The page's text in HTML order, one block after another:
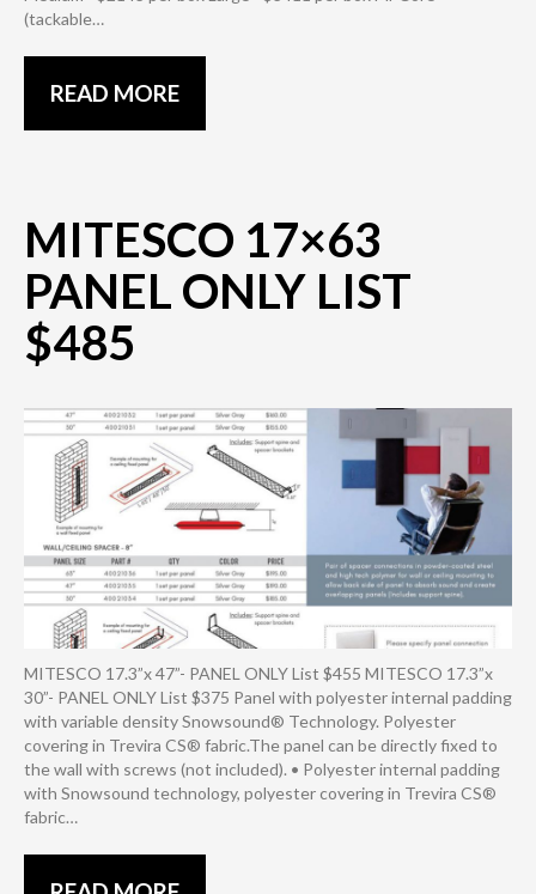
(tackable…
READ MORE
MITESCO 17×63
PANEL ONLY LIST
$485
MITESCO 17.3”x 47”- PANEL ONLY List $455 MITESCO 17.3”x
30”- PANEL ONLY List $375 Panel with polyester internal padding
with variable density Snowsound® Technology. Polyester
covering in Trevira CS® fabric.The panel can be directly fixed to
the wall with screws (not included). • Polyester internal padding
with Snowsound technology, polyester covering in Trevira CS®
fabric…